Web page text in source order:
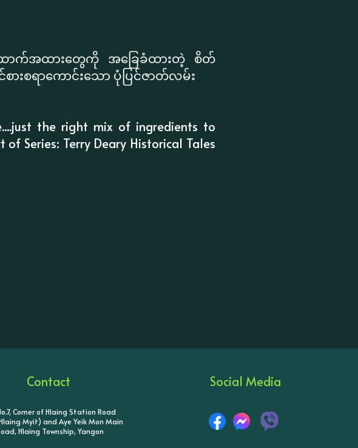
ာက်အထားတွေကို အခြေခံထားတဲ့ စိတ်
ားစရာကောင်းသော ပုံပြင်ဇာတ်လမ်း
the right mix of ingredients to
Series: Terry Deary Historical Tales
Contact
Corner of Hlaing Station Road
Myit) and Aye Yeik Mon Main
Hlaing Township, Yangon
Social Media